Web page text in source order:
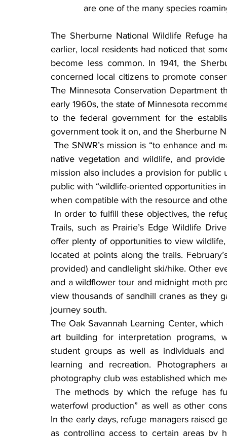
are one of the many species
The Sherburne National Wildlife Refuge
earlier, local residents had noticed that
become less common. In 1941, the
concerned local citizens to promote
The Minnesota Conservation Department
early 1960s, the state of Minnesota
to the federal government for the
government took it on, and the Sherburne
native vegetation and wildlife, and
mission also includes a provision for public
public with “wildlife-oriented opportunities
when compatible with the resource and
Trails, such as Prairie’s Edge Wildlife
offer plenty of opportunities to view
located at points along the trails.
provided) and candlelight ski/hike. Other
and a wildflower tour and midnight moth
view thousands of sandhill cranes as they
journey south.
The Oak Savannah Learning Center,
art building for interpretation programs,
student groups as well as individuals
learning and recreation.
photography club was established which
waterfowl production” as well as other
In the early days, refuge managers raised
as controlling access to certain areas by